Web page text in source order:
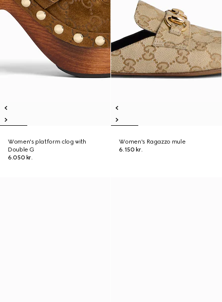
Women's platform clog with
Double G
6.050 kr.
Women's Ragazzo mule
6.150 kr.